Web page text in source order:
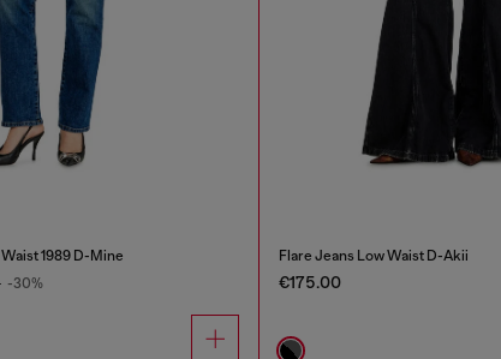
1989 D-Mine
-30%
Flare Jeans Low Waist D-Akii
€175.00